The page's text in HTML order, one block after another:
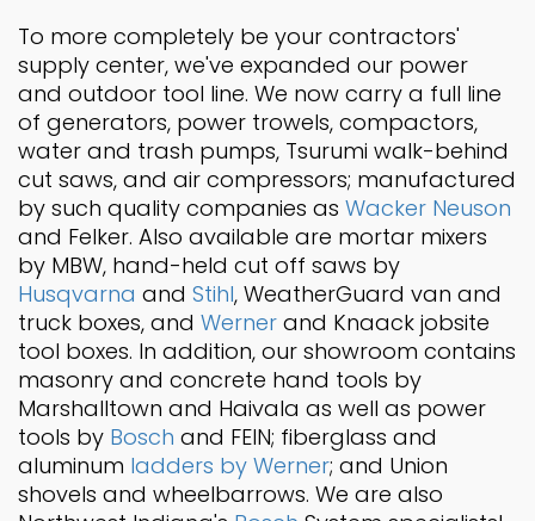
To more completely be your contractors'
supply center, we've expanded our power
and outdoor tool line. We now carry a full line
of generators, power trowels, compactors,
water and trash pumps, Tsurumi walk-behind
cut saws, and air compressors; manufactured
by such quality companies as Wacker Neuson
and Felker. Also available are mortar mixers
by MBW, hand-held cut off saws by
Husqvarna and Stihl, WeatherGuard van and
truck boxes, and Werner and Knaack jobsite
tool boxes. In addition, our showroom contains
masonry and concrete hand tools by
Marshalltown and Haivala as well as power
tools by Bosch and FEIN; fiberglass and
aluminum ladders by Werner; and Union
shovels and wheelbarrows. We are also